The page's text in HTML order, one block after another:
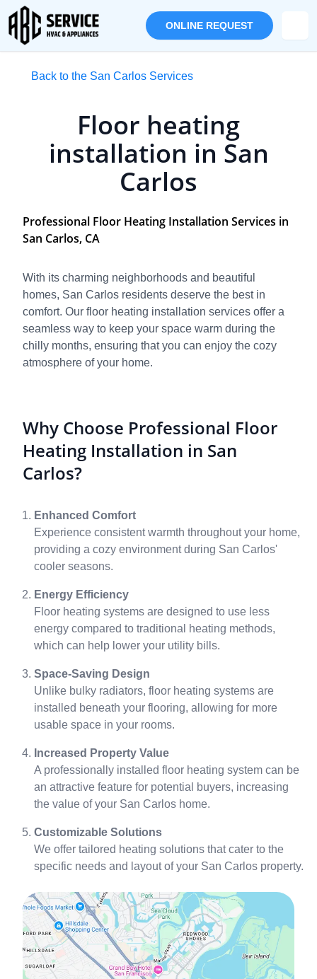
ONLINE REQUEST
Back to the San Carlos Services
Floor heating
installation in San
Carlos
Professional Floor Heating Installation Services in
San Carlos, CA
With its charming neighborhoods and beautiful
homes, San Carlos residents deserve the best in
comfort. Our floor heating installation services offer a
seamless way to keep your space warm during the
chilly months, ensuring that you can enjoy the cozy
atmosphere of your home.
Why Choose Professional Floor
Heating Installation in San
Carlos?
Enhanced Comfort
Experience consistent warmth throughout your home,
providing a cozy environment during San Carlos'
cooler seasons.
Energy Efficiency
Floor heating systems are designed to use less
energy compared to traditional heating methods,
which can help lower your utility bills.
Space-Saving Design
Unlike bulky radiators, floor heating systems are
installed beneath your flooring, allowing for more
usable space in your rooms.
Increased Property Value
A professionally installed floor heating system can be
an attractive feature for potential buyers, increasing
the value of your San Carlos home.
Customizable Solutions
We offer tailored heating solutions that cater to the
specific needs and layout of your San Carlos property.